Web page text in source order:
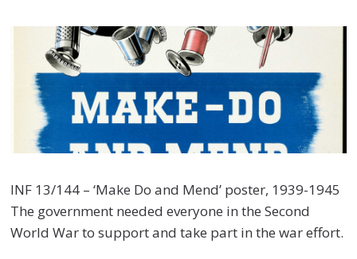
INF 13/144 – ‘Make Do and Mend’ poster, 1939-1945
The government needed everyone in the Second
World War to support and take part in the war effort.